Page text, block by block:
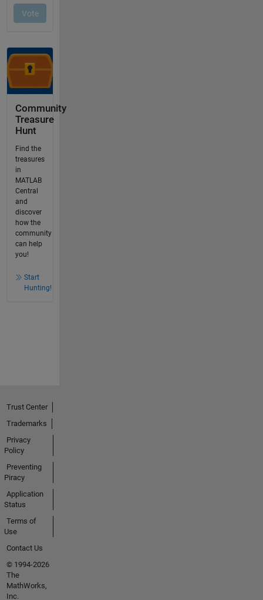
Community
Treasure
Hunt
Find the
treasures
in
MATLAB
Central
and
discover
how the
community
can help
you!
Start
Hunting!
Trust Center
Trademarks
Privacy
Policy
Preventing
Piracy
Application
Status
Terms of
Use
Contact Us
© 1994-2026
The
MathWorks,
Inc.